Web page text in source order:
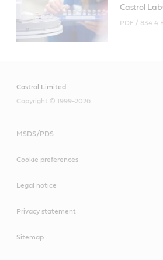
Castrol
PDF / 834.4
Castrol Limited
Copyright © 1999-2026
MSDS/PDS
Cookie preferences
Legal notice
Privacy statement
Sitemap